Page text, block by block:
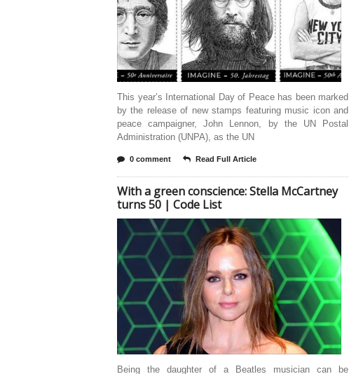
This year’s International Day of Peace has been marked
by the release of new stamps featuring music icon and
peace campaigner, John Lennon, by the UN Postal
Administration (UNPA), as the UN
0 comment Read Full Article
With a green conscience: Stella McCartney
turns 50 | Code List
Being the daughter of a Beatles musician can be